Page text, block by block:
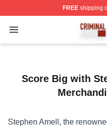
FREEshipping
Open menu
Criminal Minds Store
Score Big with
Stephen Amell, the